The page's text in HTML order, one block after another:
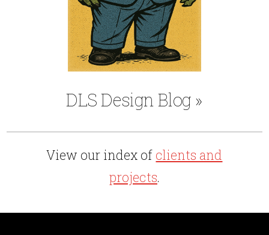
DLS Design Blog »
View our index of clients and
projects.